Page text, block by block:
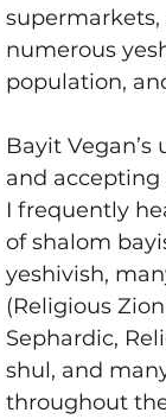
supermarkets,
numerous
population,
Bayit
and
I frequently
of shalom
yeshivish,
(Religious
Sephardic,
shul, and
throughout